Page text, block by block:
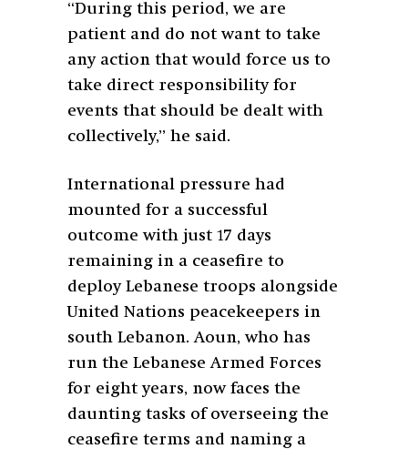
“During this period, we are
patient and do not want to take
any action that would force us to
take direct responsibility for
events that should be dealt with
collectively,” he said.
International pressure had
mounted for a successful
outcome with just 17 days
remaining in a ceasefire to
deploy Lebanese troops alongside
United Nations peacekeepers in
south Lebanon. Aoun, who has
run the Lebanese Armed Forces
for eight years, now faces the
daunting tasks of overseeing the
ceasefire terms and naming a